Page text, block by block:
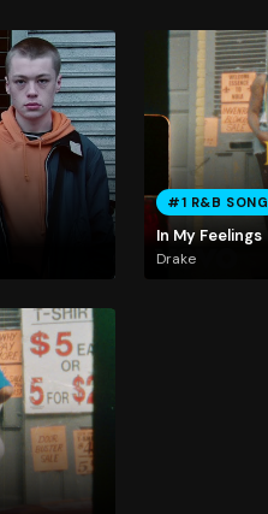
#1 R&B SONG
In My Feelings
Drake